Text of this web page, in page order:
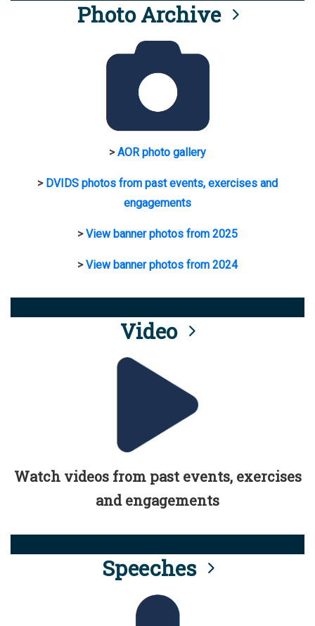
Photo Archive
>AOR photo gallery
> DVIDS photos from past events, exercises and
engagements
>View banner photos from 2025
>View banner photos from 2024
Video
Watch videos from past events, exercises
and engagements
Speeches